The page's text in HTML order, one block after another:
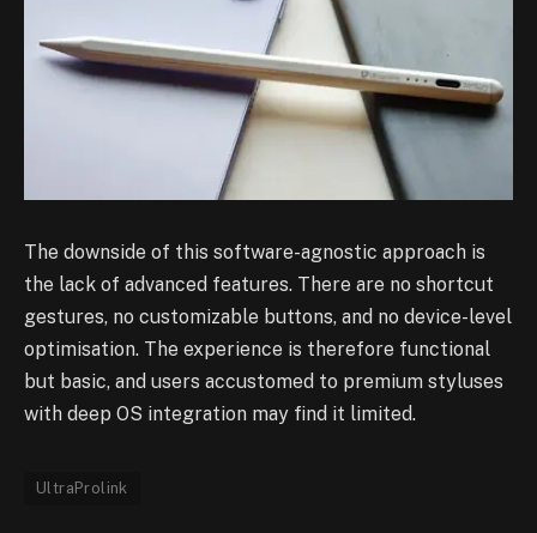
The downside of this software-agnostic approach is
the lack of advanced features. There are no shortcut
gestures, no customizable buttons, and no device-level
optimisation. The experience is therefore functional
but basic, and users accustomed to premium styluses
with deep OS integration may find it limited.
UltraProlink